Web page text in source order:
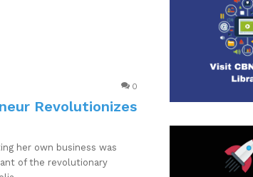
0
Revolutionizes
her own business was
of the revolutionary